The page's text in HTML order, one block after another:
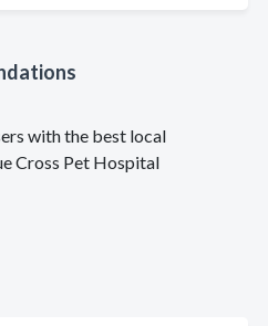
with the best local
Cross Pet Hospital